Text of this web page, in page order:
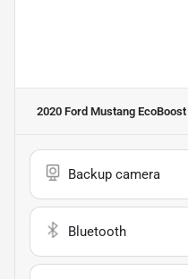
2020 Ford Mustang EcoBoost
Backup camera
Bluetooth